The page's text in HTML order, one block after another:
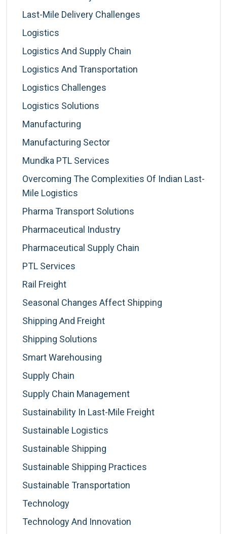
Last-Mile Delivery Challenges
Logistics
Logistics And Supply Chain
Logistics And Transportation
Logistics Challenges
Logistics Solutions
Manufacturing
Manufacturing Sector
Mundka PTL Services
Overcoming The Complexities Of Indian Last-
Mile Logistics
Pharma Transport Solutions
Pharmaceutical Industry
Pharmaceutical Supply Chain
PTL Services
Rail Freight
Seasonal Changes Affect Shipping
Shipping And Freight
Shipping Solutions
Smart Warehousing
Supply Chain
Supply Chain Management
Sustainability In Last-Mile Freight
Sustainable Logistics
Sustainable Shipping
Sustainable Shipping Practices
Sustainable Transportation
Technology
Technology And Innovation